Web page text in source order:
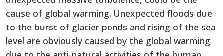
cause of global warming. Unexpected floods due
to the burst of glacier ponds and rising of the sea
level are obviously caused by the global warming